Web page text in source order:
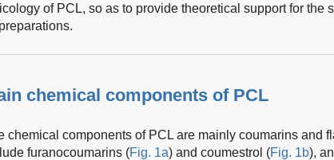
of PCL, so as to provide theoretical support for the
chemical components of PCL
chemical components of PCL are mainly coumarins and
furanocoumarins (Fig. 1a) and coumestrol (Fig. 1b),